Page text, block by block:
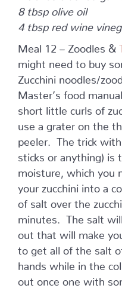
8 tbsp olive oil
4 tbsp red wine
Meal 12 – Zoodles &
might need to buy
Zucchini noodles/
Master’s food
short little curls of
use a grater on the
peeler. The trick with
sticks or anything) is
moisture, which you
your zucchini into a
of salt over the
minutes. The salt
out that will make
to get all of the salt
hands while in the
out once one with